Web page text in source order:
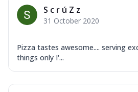
S c r ú Z z
31 October 2020
Pizza tastes awesome.... serving
things only I'...